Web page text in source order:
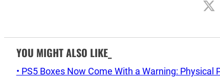
YOU MIGHT ALSO LIKE_
• PS5 Boxes Now Come With a Warning: Physical